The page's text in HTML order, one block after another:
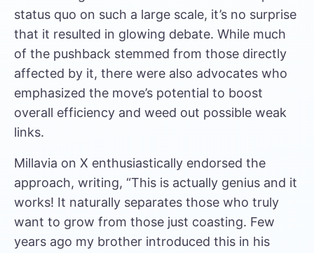
status quo on such a large scale, it’s no surprise
that it resulted in glowing debate. While much
of the pushback stemmed from those directly
affected by it, there were also advocates who
emphasized the move’s potential to boost
overall efficiency and weed out possible weak
links.
Millavia on X enthusiastically endorsed the
approach, writing, “This is actually genius and it
works! It naturally separates those who truly
want to grow from those just coasting. Few
years ago my brother introduced this in his